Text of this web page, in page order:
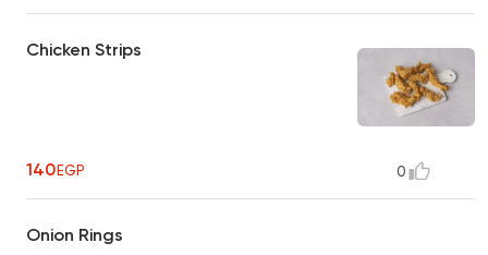
Chicken Strips
140EGP 0
Onion Rings